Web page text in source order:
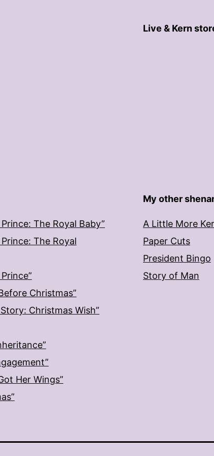
Live & Kern
The Royal Baby”
The Royal
Christmas”
Christmas Wish”
Her Wings”
My other
A Little More
Paper Cuts
President Bingo
Story of Man